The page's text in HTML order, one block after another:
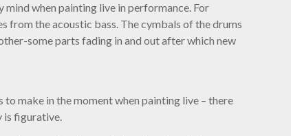
when painting live in performance. For
from the acoustic bass. The cymbals of the drums
some parts fading in and out after which new
make in the moment when painting live – there
is figurative.